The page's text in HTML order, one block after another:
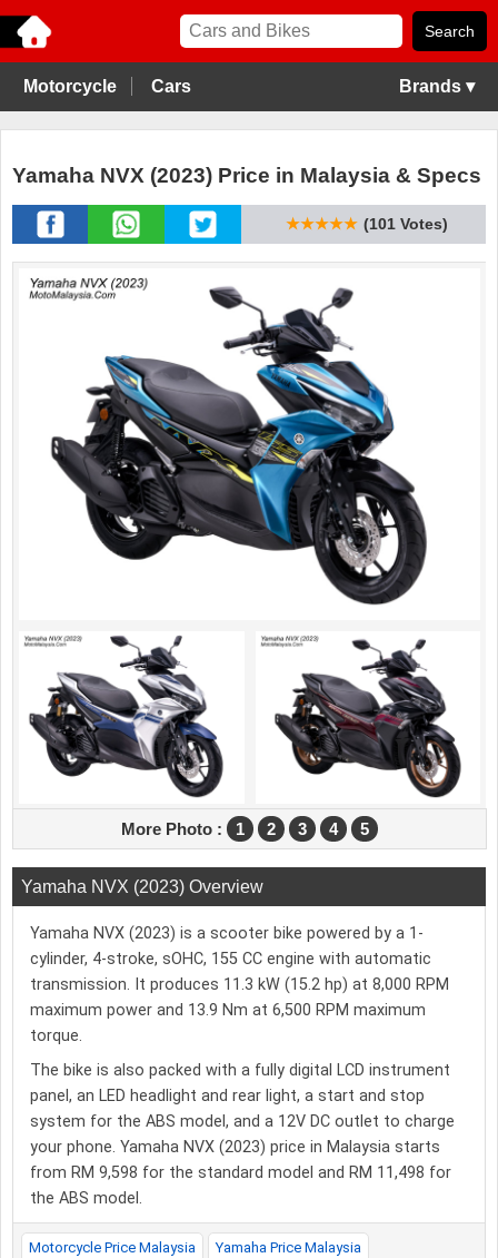
Motorcycle Cars Brands ▾
Yamaha NVX (2023) Price in Malaysia & Specs
★★★★★ (101 Votes)
More Photo : 1 2 3 4 5
Yamaha NVX (2023) Overview
Yamaha NVX (2023) is a scooter bike powered by a 1-
cylinder, 4-stroke, sOHC, 155 CC engine with automatic
transmission. It produces 11.3 kW (15.2 hp) at 8,000 RPM
maximum power and 13.9 Nm at 6,500 RPM maximum
torque.
The bike is also packed with a fully digital LCD instrument
panel, an LED headlight and rear light, a start and stop
system for the ABS model, and a 12V DC outlet to charge
your phone. Yamaha NVX (2023) price in Malaysia starts
from RM 9,598 for the standard model and RM 11,498 for
the ABS model.
Motorcycle Price Malaysia Yamaha Price Malaysia